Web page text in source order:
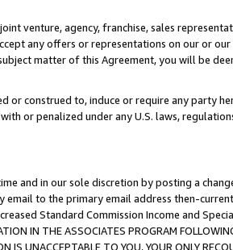
venture, agency, franchise, sales
any offers or representations on our or
matter of this Agreement, you will be
construed to, induce or require any party
or penalized under any U.S. laws,
and in our sole discretion by posting a
to the primary email address then-
Standard Commission Income and
IN THE ASSOCIATES PROGRAM
IS UNACCEPTABLE TO YOU, YOUR ONLY